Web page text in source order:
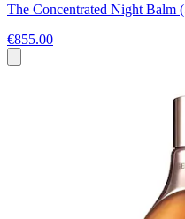
The Concentrated Night Balm
€855.00